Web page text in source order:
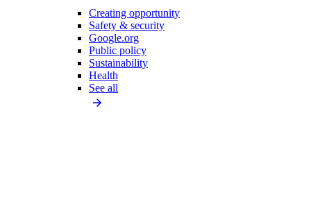
Creating opportunity
Safety & security
Google.org
Public policy
Sustainability
Health
See all